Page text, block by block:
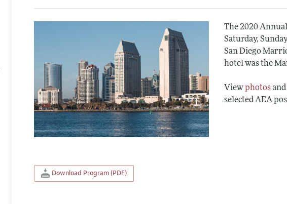
The 2020
Saturday,
San Diego
hotel was the
Viewphotosand
selected AEA
Download Program (PDF)